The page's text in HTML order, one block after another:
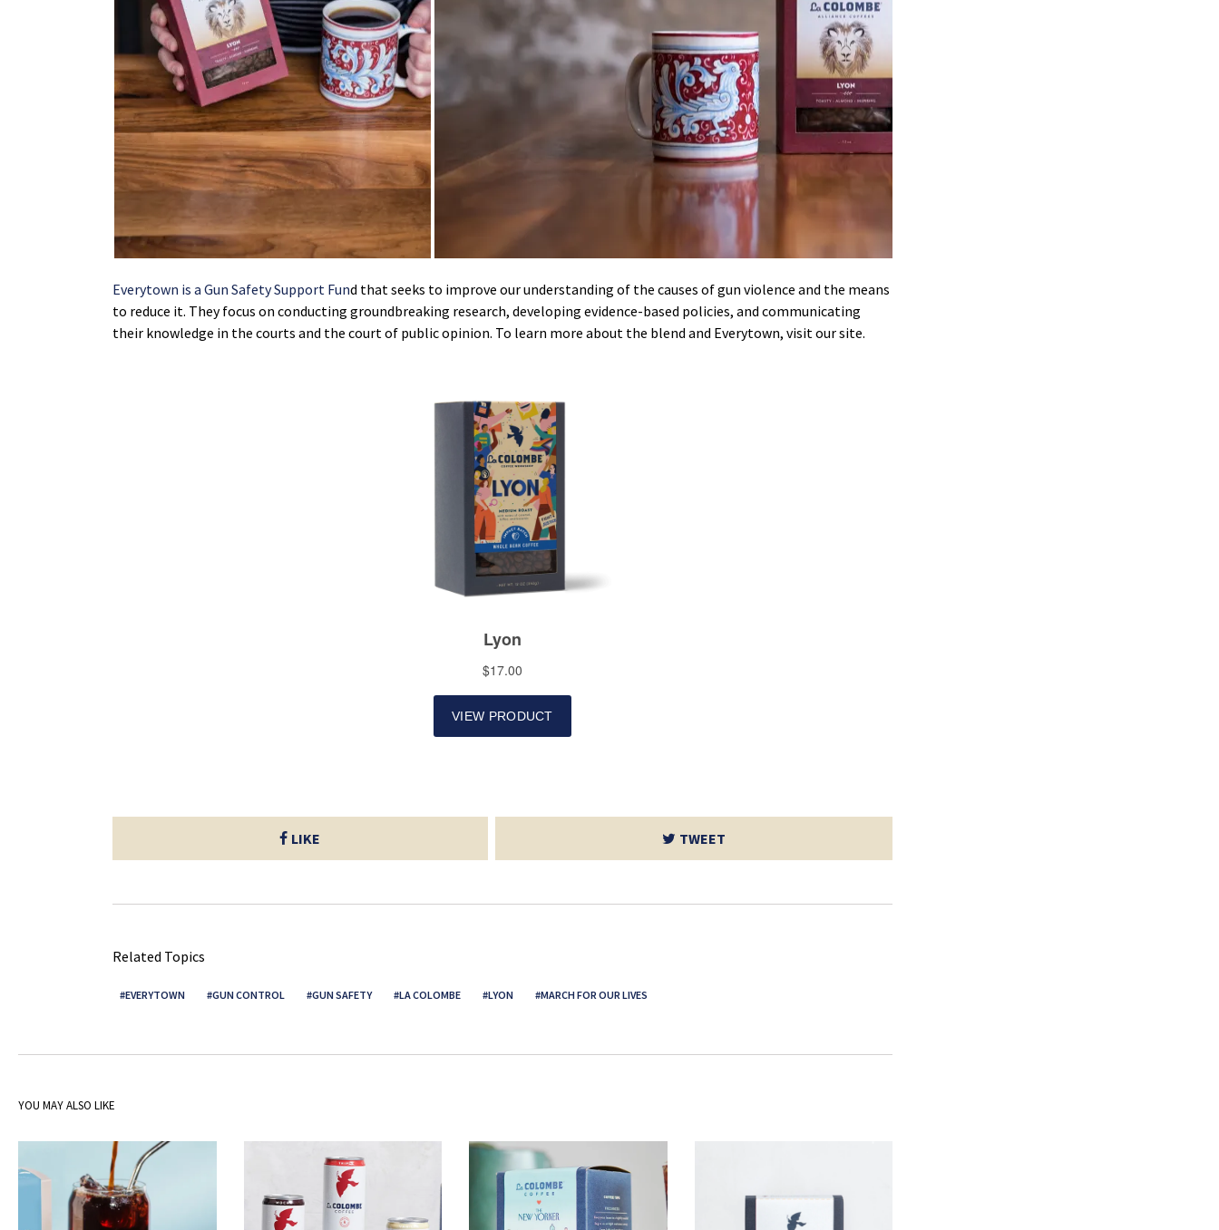
Everytown is a Gun Safety Support Fund that seeks to improve our understanding of the causes of gun violence and the means
to reduce it. They focus on conducting groundbreaking research, developing evidence-based policies, and communicating
their knowledge in the courts and the court of public opinion. To learn more about the blend and Everytown, visit our site.
LIKE TWEET
Related Topics
EVERYTOWN GUN CONTROL GUN SAFETY LA COLOMBE LYON MARCH FOR OUR LIVES
YOU MAY ALSO LIKE